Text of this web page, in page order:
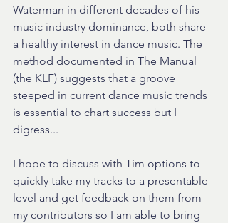
Waterman in different decades of his
music industry dominance, both share
a healthy interest in dance music. The
method documented in The Manual
(the KLF) suggests that a groove
steeped in current dance music trends
is essential to chart success but I
digress...
I hope to discuss with Tim options to
quickly take my tracks to a presentable
level and get feedback on them from
my contributors so I am able to bring